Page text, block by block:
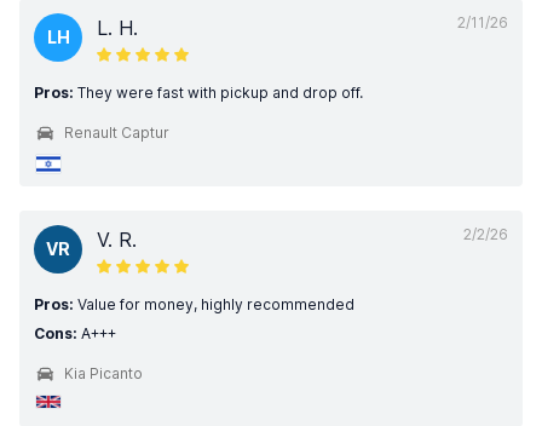
2/11/26
LH L. H.
Pros: They were fast with pickup and drop off.
Renault Captur
2/2/26
VR V. R.
Pros: Value for money, highly recommended
Cons: A+++
Kia Picanto